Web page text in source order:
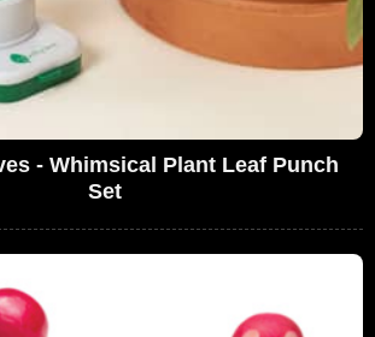
- Whimsical Plant Leaf Punch
Set